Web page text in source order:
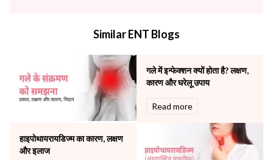
Neonatology & Paediatrics
Nephrology & Dialysis
Neurology
Other Services
Pulmonology
Similar ENT Blogs
गले में इन्फेक्शन क्यों होता है? लक्षण,
कारण और घरेलू उपाय
Read more
हाइपोथायरायडिज्म का कारण, लक्षण
और इलाज